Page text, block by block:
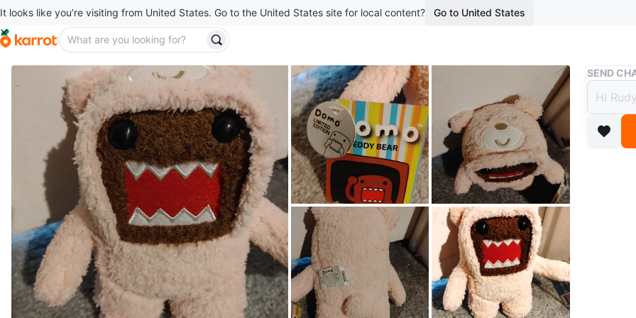
It looks like you’re visiting from United States. Go to the United States site for local content? Go to United States
Buy & Sell
💚DOMO
TAG.
SEND